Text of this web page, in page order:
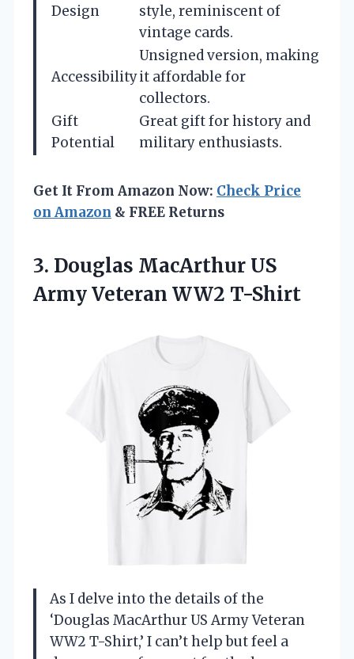
Design
style, reminiscent of
vintage cards.
Accessibility
Unsigned version, making
it affordable for
collectors.
Gift
Potential
Great gift for history and
military enthusiasts.
Get It From Amazon Now: Check Price
on Amazon & FREE Returns
3. Douglas MacArthur US
ArmyVeteran WW2 T-Shirt
As I delve into the details of the
‘Douglas MacArthur US Army Veteran
WW2 T-Shirt,’ I can’t help but feel a